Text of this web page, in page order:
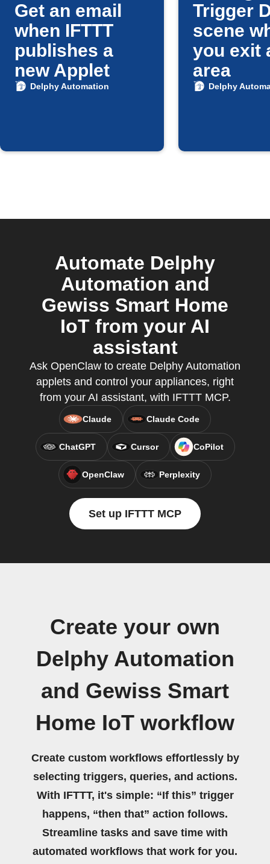
Get an email
when IFTTT
publishes a
new Applet
Delphy Automation
Trigger
scene
you exit
area
Delphy
Automate Delphy
Automation and
Gewiss Smart Home
IoT from your AI
assistant
Ask OpenClaw to create Delphy Automation
applets and control your appliances, right
from your AI assistant, with IFTTT MCP.
Claude Claude Code
ChatGPT Cursor CoPilot
OpenClaw Perplexity
Set up IFTTT MCP
Create your own
Delphy Automation
and Gewiss Smart
Home IoT workflow
Create custom workflows effortlessly by
selecting triggers, queries, and actions.
With IFTTT, it's simple: “If this” trigger
happens, “then that” action follows.
Streamline tasks and save time with
automated workflows that work for you.